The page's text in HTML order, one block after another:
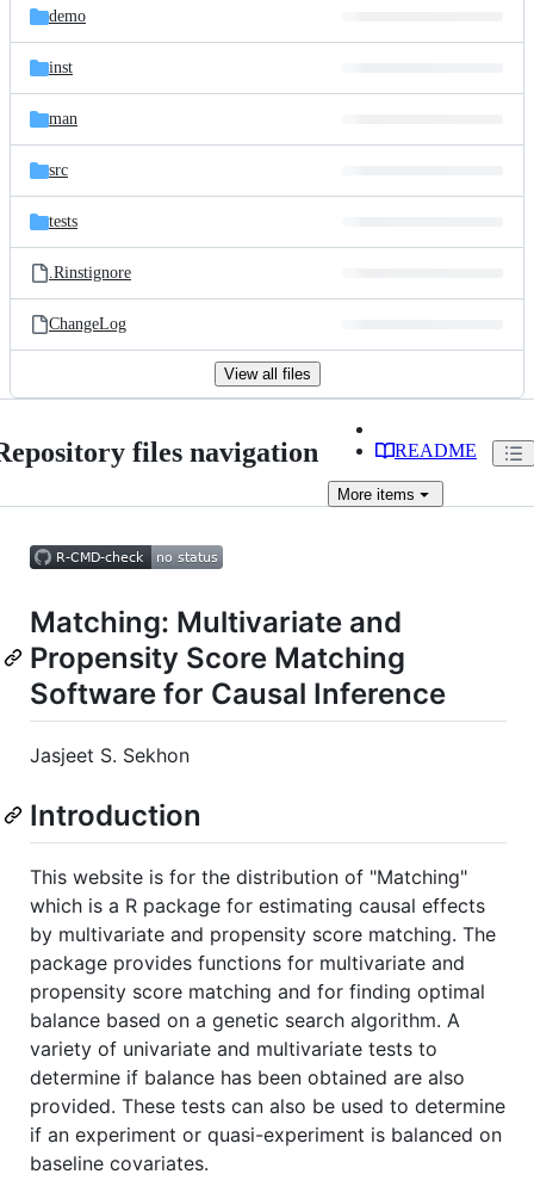
demo
inst
man
src
tests
.Rinstignore
ChangeLog
View all files
files navigation README
More items
Matching: Multivariate and
Propensity Score Matching
Software for Causal Inference
Jasjeet S. Sekhon
Introduction
This website is for the distribution of "Matching"
which is a R package for estimating causal effects
by multivariate and propensity score matching. The
package provides functions for multivariate and
propensity score matching and for finding optimal
balance based on a genetic search algorithm. A
variety of univariate and multivariate tests to
determine if balance has been obtained are also
provided. These tests can also be used to determine
if an experiment or quasi-experiment is balanced on
baseline covariates.